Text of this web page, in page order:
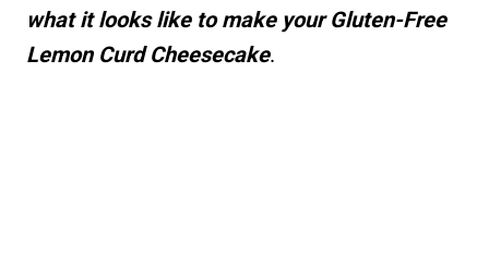
what it looks like to make your Gluten-Free
Lemon Curd Cheesecake.